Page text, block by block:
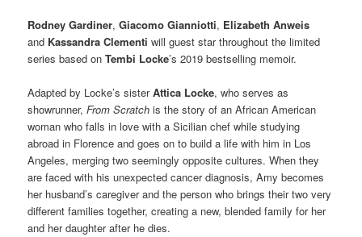
Rodney Gardiner,Giacomo Gianniotti, Elizabeth Anweis
and Kassandra Clementi will guest star throughout the limited
series based onTembi Locke’s 2019 bestselling memoir.
Adapted by Locke’s sisterAttica Locke, who serves as
showrunner,From Scratch is the story of an African American
woman who falls in love with a Sicilian chef while studying
abroad in Florence and goes on to build a life with him in Los
Angeles, merging two seemingly opposite cultures. When they
are faced with his unexpected cancer diagnosis, Amy becomes
her husband’s caregiver and the person who brings their two very
different families together, creating a new, blended family for her
and her daughter after he dies.